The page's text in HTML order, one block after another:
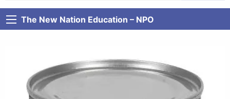
The New Nation Education – NPO